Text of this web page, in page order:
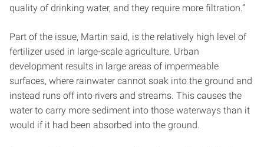
quality of drinking water, and they require more filtration.”
Part of the issue, Martin said, is the relatively high level of
fertilizer used in large-scale agriculture. Urban
development results in large areas of impermeable
surfaces, where rainwater cannot soak into the ground and
instead runs off into rivers and streams. This causes the
water to carry more sediment into those waterways than it
would if it had been absorbed into the ground.